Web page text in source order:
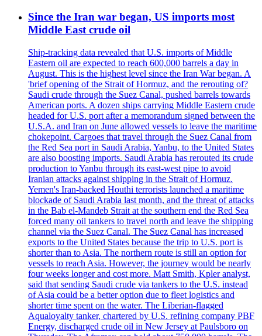
Since the Iran war began, US imports most
Middle East crude oil
Ship-tracking data revealed that U.S. imports of Middle
Eastern oil are expected to reach 600,000 barrels a day in
August. This is the highest level since the Iran War began. A
'brief opening of the Strait of Hormuz, and the rerouting of?
Saudi crude through the Suez Canal, pushed barrels towards
American ports. A dozen ships carrying Middle Eastern crude
headed for U.S. port after a memorandum signed between the
U.S.A. and Iran on June allowed vessels to leave the maritime
chokepoint. Cargoes that travel through the Suez Canal from
the Red Sea port in Saudi Arabia, Yanbu, to the United States
are also boosting imports. Saudi Arabia has rerouted its crude
production to Yanbu through its east-west pipe to avoid
Iranian attacks against shipping in the Strait of Hormuz.
Yemen's Iran-backed Houthi terrorists launched a maritime
blockade of Saudi Arabia last month, and the threat of attacks
in the Bab el-Mandeb Strait at the southern end the Red Sea
forced many oil tankers to travel north and leave the shipping
channel via the Suez Canal. The Suez Canal has increased
exports to the United States because the trip to U.S. port is
shorter than to Asia. The northern route is still an option for
vessels to reach Asia. However, the journey would be nearly
four weeks longer and cost more. Matt Smith, Kpler analyst,
said that sending Saudi crude via tankers to the U.S. instead
of Asia could be a better option due to fleet logistics and
shorter time spent on the water. The Liberian-flagged
Aqualoyalty tanker, chartered by U.S. refining company PBF
Energy, discharged crude oil in New Jersey at Paulsboro on